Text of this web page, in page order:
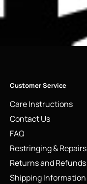
Customer Service
Care Instructions
Contact Us
FAQ
Restringing & Repairs
Returns and Refunds
Shipping Information